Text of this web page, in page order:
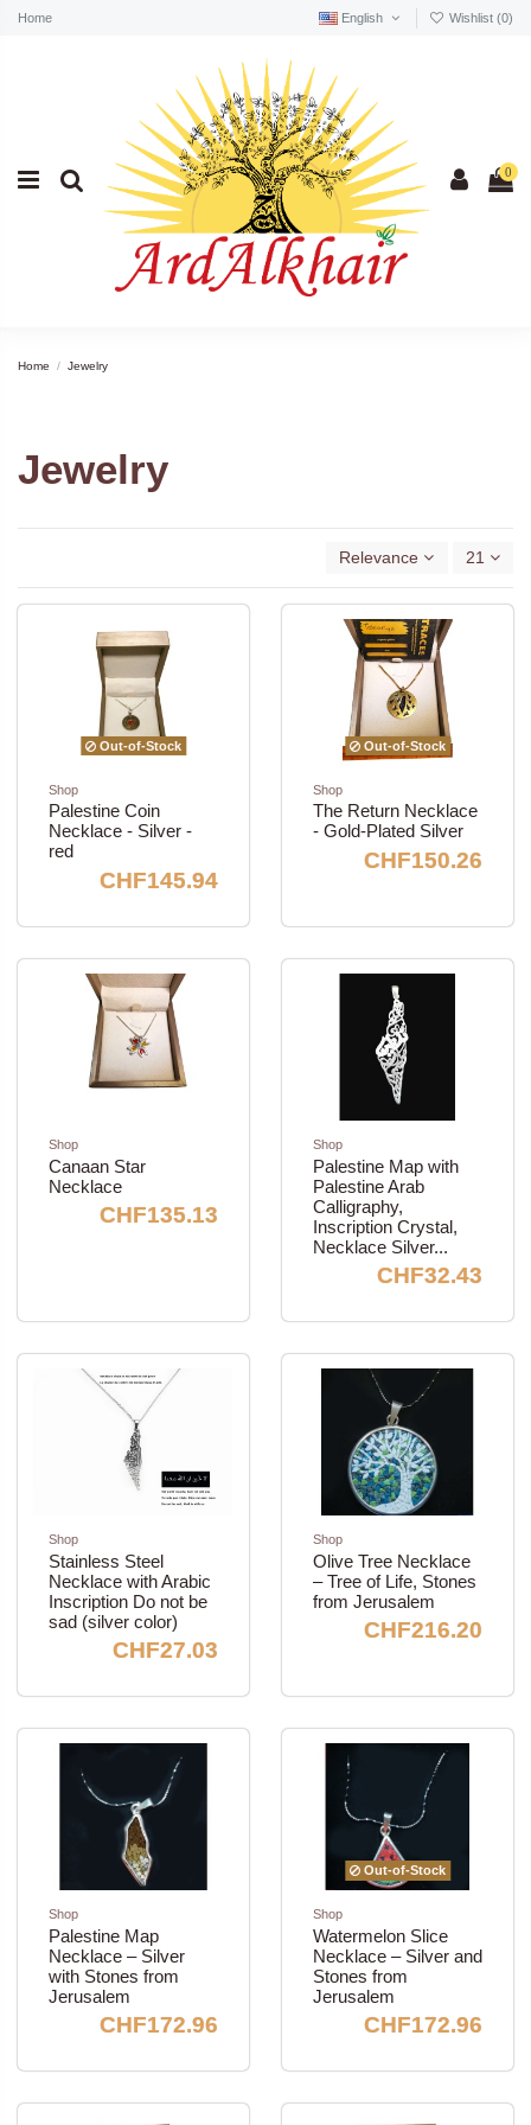
Home English Wishlist (0)
0
Home Jewelry
Jewelry
Relevance 21
Out-of-Stock
Shop
Palestine Coin
Necklace - Silver -
red
CHF145.94
Out-of-Stock
Shop
The Return Necklace
- Gold-Plated Silver
CHF150.26
Shop
Canaan Star
Necklace
CHF135.13
Shop
Palestine Map with
Palestine Arab
Calligraphy,
Inscription Crystal,
Necklace Silver...
CHF32.43
Shop
Stainless Steel
Necklace with Arabic
Inscription Do not be
sad (silver color)
CHF27.03
Shop
Olive Tree Necklace
– Tree of Life, Stones
from Jerusalem
CHF216.20
Shop
Palestine Map
Necklace – Silver
with Stones from
Jerusalem
CHF172.96
Out-of-Stock
Shop
Watermelon Slice
Necklace – Silver and
Stones from
Jerusalem
CHF172.96